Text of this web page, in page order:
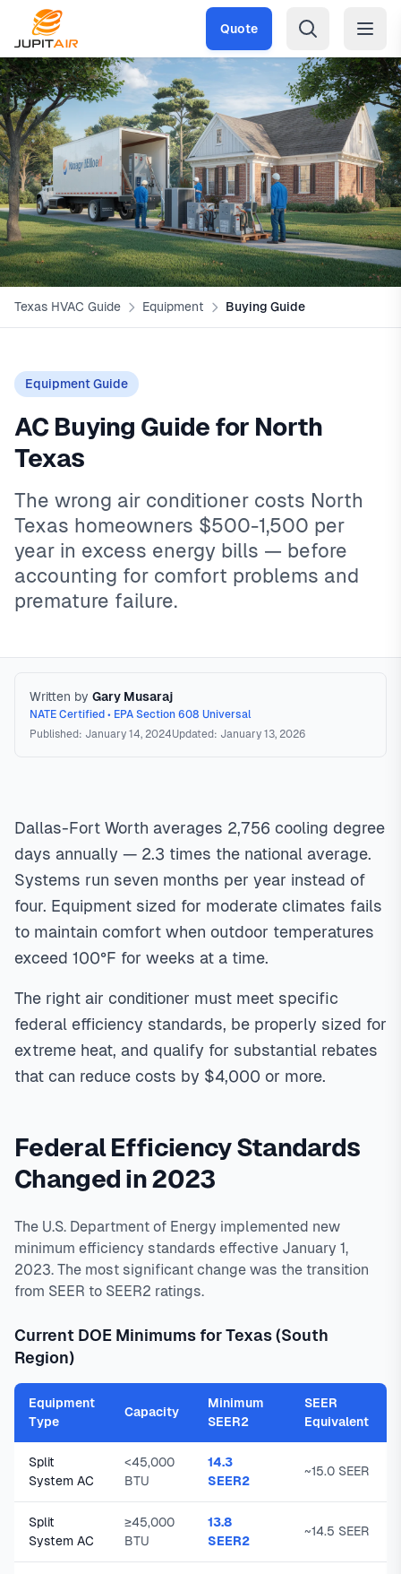
Skip to main content
Quote
Texas HVAC Guide Equipment Buying Guide
Equipment Guide
AC Buying Guide for North
Texas
The wrong air conditioner costs North
Texas homeowners $500-1,500 per
year in excess energy bills — before
accounting for comfort problems and
premature failure.
Written by Gary Musaraj
NATE Certified • EPA Section 608 Universal
Published: January 14, 2024Updated: January 13, 2026
proper Manual J sizing calculations (not rule-of-thumb
estimates), and strategic rebate stacking. Oncor rebates
provide up to $3,500 per system, and federal 25C tax
credits add $600 for AC or $2,000 for heat pumps. Total
rebates can exceed $4,000, reducing net installation costs
by 30-40%. In North Texas,
Dallas-Fort Worth averages 2,756 cooling degree
days annually — 2.3 times the national average.
Systems run seven months per year instead of
four. Equipment sized for moderate climates fails
to maintain comfort when outdoor temperatures
exceed 100°F for weeks at a time.
The right air conditioner must meet specific
federal efficiency standards, be properly sized for
extreme heat, and qualify for substantial rebates
that can reduce costs by $4,000 or more.
Federal Efficiency Standards
Changed in 2023
The U.S. Department of Energy implemented new
minimum efficiency standards effective January 1,
2023. The most significant change was the transition
from SEER to SEER2 ratings.
Current DOE Minimums for Texas (South
Region)
Equipment
Type
Capacity
Minimum
SEER2
SEER
Equivalent
Split
System AC
<45,000
BTU
14.3
SEER2
~15.0 SEER
Split
System AC
≥45,000
BTU
13.8
SEER2
~14.5 SEER